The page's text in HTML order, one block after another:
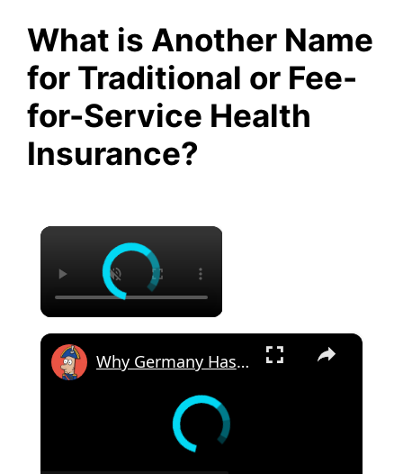
What is Another Name
for Traditional or Fee-
for-Service Health
Insurance?
×
×
Why Germany Has So Many Names (Exonyms Explained)